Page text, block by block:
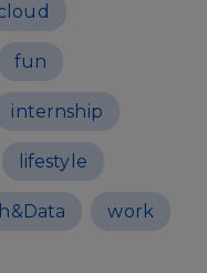
fun
internship
lifestyle
work